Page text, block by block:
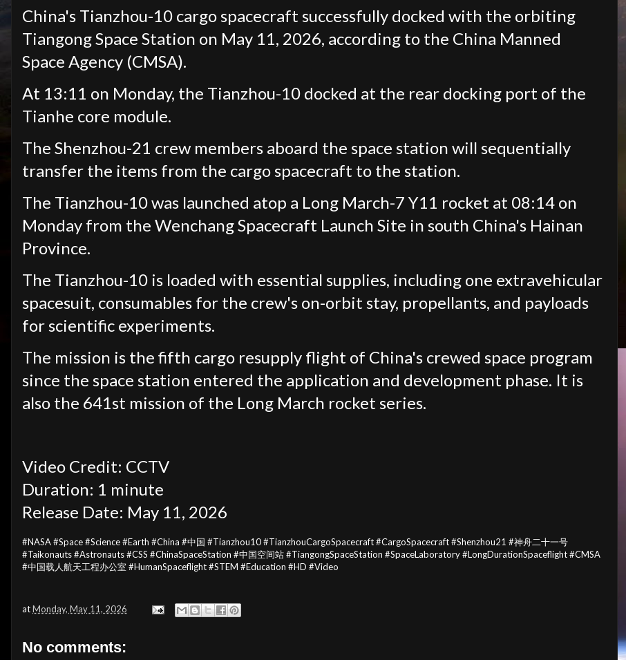
China's Tianzhou-10 cargo spacecraft successfully docked with the orbiting
Tiangong Space Station on May 11, 2026, according to the China Manned
Space Agency (CMSA).
At 13:11 on Monday, the Tianzhou-10 docked at the rear docking port of the
Tianhe core module.
The Shenzhou-21 crew members aboard the space station will sequentially
transfer the items from the cargo spacecraft to the station.
The Tianzhou-10 was launched atop a Long March-7 Y11 rocket at 08:14 on
Monday from the Wenchang Spacecraft Launch Site in south China's Hainan
Province.
The Tianzhou-10 is loaded with essential supplies, including one extravehicular
spacesuit, consumables for the crew's on-orbit stay, propellants, and payloads
for scientific experiments.
The mission is the fifth cargo resupply flight of China's crewed space program
since the space station entered the application and development phase. It is
also the 641st mission of the Long March rocket series.
Video Credit: CCTV
Duration: 1 minute
Release Date: May 11, 2026
#NASA #Space #Science #Earth #China #中国 #Tianzhou10 #TianzhouCargoSpacecraft #CargoSpacecraft #Shenzhou21 #神舟二十一号
#Taikonauts #Astronauts #CSS #ChinaSpaceStation #中国空间站 #TiangongSpaceStation #SpaceLaboratory #LongDurationSpaceflight #CMSA
#中国载人航天工程办公室 #HumanSpaceflight #STEM #Education #HD #Video
atMonday, May 11, 2026
No comments: